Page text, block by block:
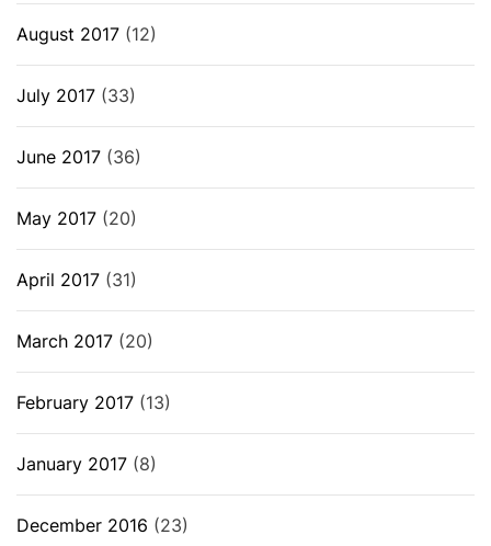
August 2017 (12)
July 2017 (33)
June 2017 (36)
May 2017 (20)
April 2017 (31)
March 2017 (20)
February 2017 (13)
January 2017 (8)
December 2016 (23)